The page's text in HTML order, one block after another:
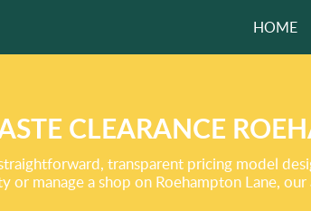
EVERY RUBBISH
YOU FACE MADE
HOME
CLEARANCE
transparent pricing model
or manage a shop on Roehampton Lane,